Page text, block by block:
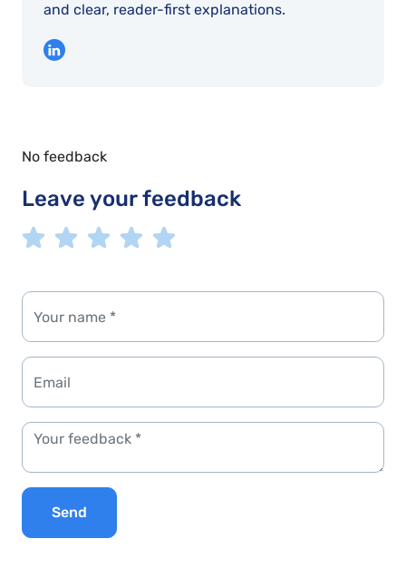
and clear, reader-first explanations.
No feedback
Leave your feedback
Send